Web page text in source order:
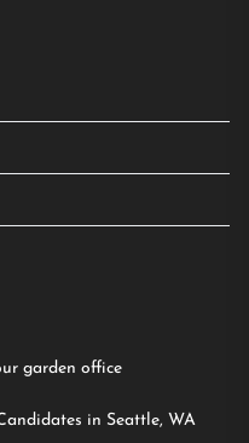
garden office
in Seattle, WA